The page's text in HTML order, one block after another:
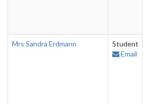
Mrs Sandra Erdmann
Student
Email